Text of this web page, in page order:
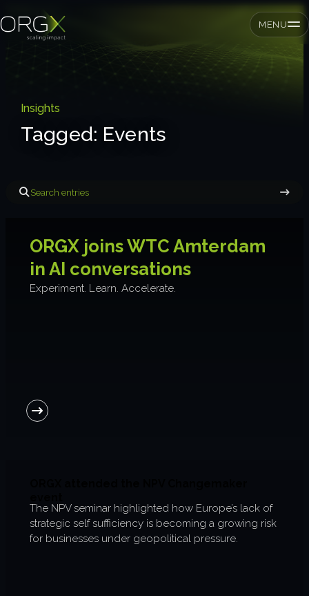
MENU
SMEs
Private equity
Strategic pressure test
ORGX framework
Organisational performance
Trends unraveled
Insights
Tagged: Events
Tagged: Events
ORGX joins WTC Amterdam
in AI conversations
Experiment. Learn. Accelerate.
The NPV seminar highlighted how Europe’s lack of
strategic self sufficiency is becoming a growing risk
for businesses under geopolitical pressure.